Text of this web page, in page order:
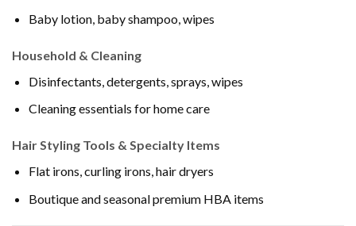
Baby lotion, baby shampoo, wipes
Household & Cleaning
Disinfectants, detergents, sprays, wipes
Cleaning essentials for home care
Hair Styling Tools & Specialty Items
Flat irons, curling irons, hair dryers
Boutique and seasonal premium HBA items